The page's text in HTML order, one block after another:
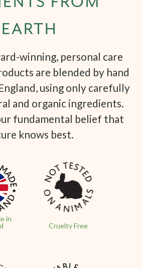
EARTH
winning, personal care
are blended by hand
using only carefully
and organic ingredients.
fundamental belief that
knows best.
in
Cruelty Free